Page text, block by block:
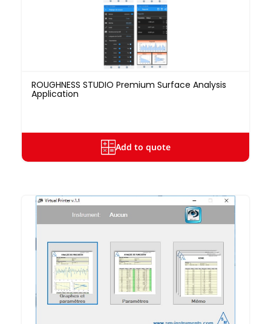
ROUGHNESS STUDIO Premium Surface Analysis
Application
Add to quote